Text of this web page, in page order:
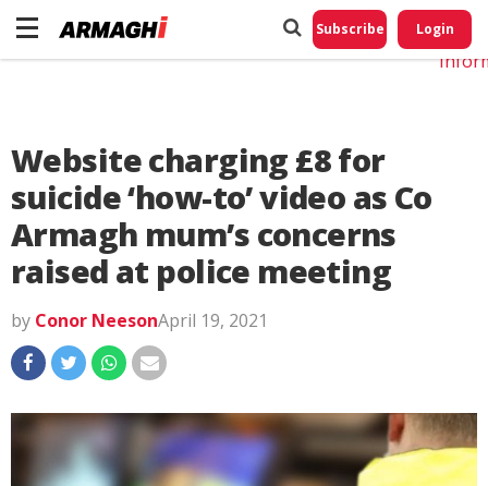
Subscribe Login
Website charging £8 for
suicide ‘how-to’ video as Co
Armagh mum’s concerns
raised at police meeting
by Conor NeesonApril 19, 2021
Do
My